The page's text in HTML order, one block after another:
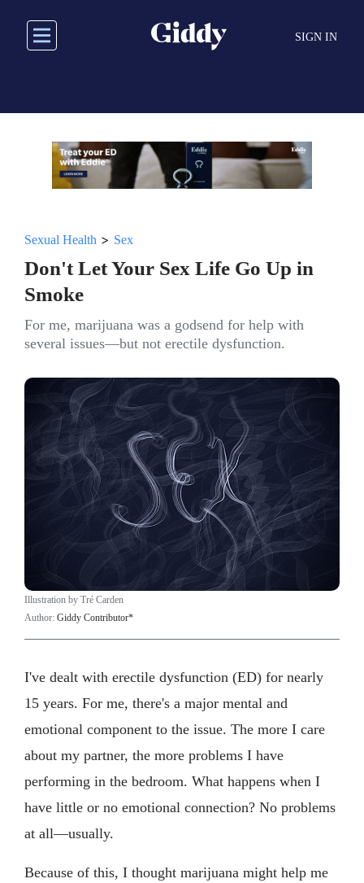
main
SIGN IN
Sexual Health > Sex
Don't Let Your Sex Life Go Up in
Smoke
For me, marijuana was a godsend for help with
several issues—but not erectile dysfunction.
Illustration by Tré Carden
Author: Giddy Contributor*
I've dealt with erectile dysfunction (ED) for nearly
15 years. For me, there's a major mental and
emotional component to the issue. The more I care
about my partner, the more problems I have
performing in the bedroom. What happens when I
have little or no emotional connection? No problems
at all—usually.
Because of this, I thought marijuana might help me